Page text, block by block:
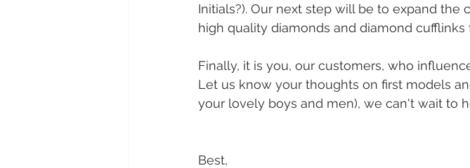
Initials?). Our next step will be to expand
high quality diamonds and diamond
Finally, it is you, our customers, who
Let us know your thoughts on first models
your lovely boys and men), we can't wait to
Best,